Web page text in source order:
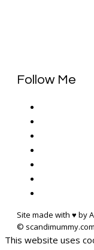
Follow Me
Site made with ♥ by
This website uses